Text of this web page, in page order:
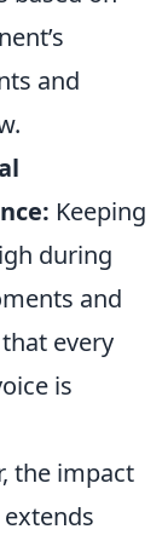
and
Keeping
during
and
every
is
the impact